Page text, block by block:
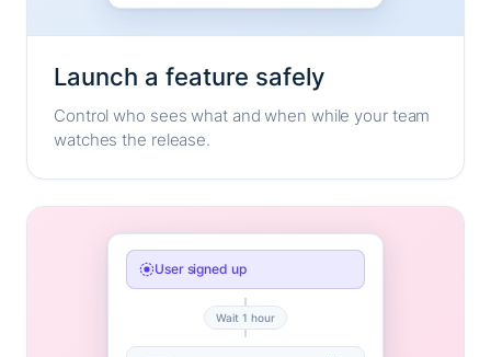
Launch a feature safely
Control who sees what and when while your team
watches the release.
User signed up
Wait 1 hour